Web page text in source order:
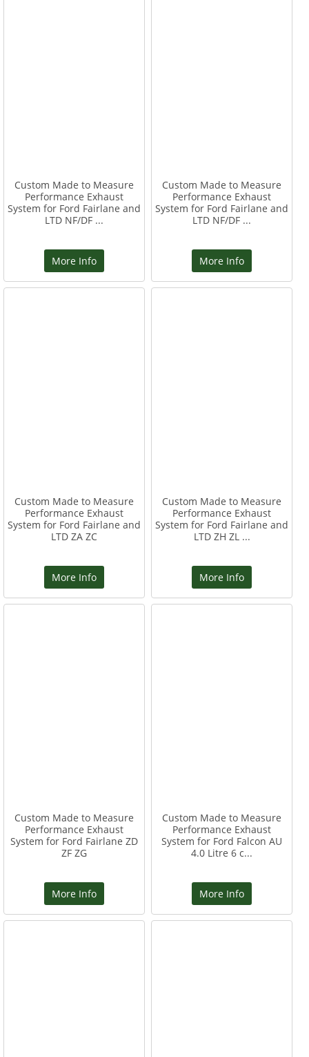
Custom Made to Measure
Performance Exhaust
System for Ford Fairlane and
LTD NF/DF ...
More Info
Custom Made to Measure
Performance Exhaust
System for Ford Fairlane and
LTD NF/DF ...
More Info
Custom Made to Measure
Performance Exhaust
System for Ford Fairlane and
LTD ZA ZC
More Info
Custom Made to Measure
Performance Exhaust
System for Ford Fairlane and
LTD ZH ZL ...
More Info
Custom Made to Measure
Performance Exhaust
System for Ford Fairlane ZD
ZF ZG
More Info
Custom Made to Measure
Performance Exhaust
System for Ford Falcon AU
4.0 Litre 6 c...
More Info